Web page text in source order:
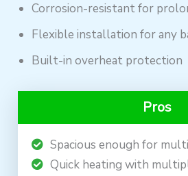
Corrosion-resistant for
Flexible installation for any
Built-in overheat protection
Pros
Spacious enough for
Quick heating with